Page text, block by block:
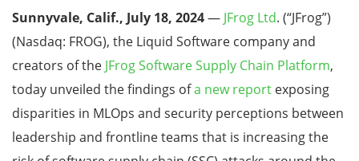
Sunnyvale, Calif., July 18, 2024— JFrog Ltd. (“JFrog”)
(Nasdaq: FROG), the Liquid Software company and
creators of the JFrog Software Supply Chain Platform,
today unveiled the findings ofa new report exposing
disparities in MLOps and security perceptions between
leadership and frontline teams that is increasing the